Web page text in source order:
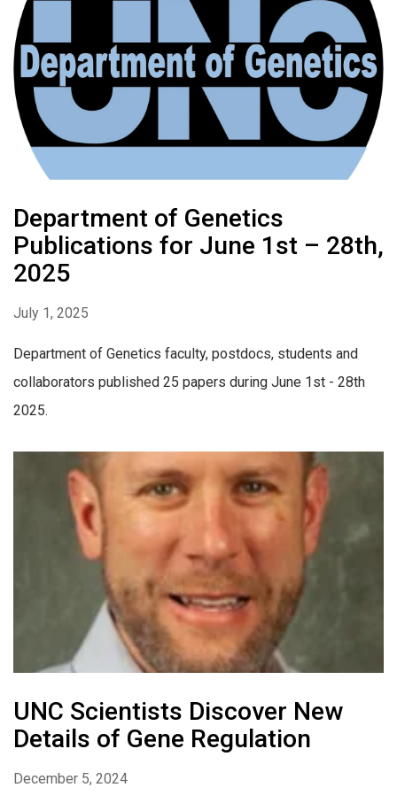
Department of Genetics
Publications for June 1st – 28th,
2025
July 1, 2025
Department of Genetics faculty, postdocs, students and
collaborators published 25 papers during June 1st - 28th
2025.
UNC Scientists Discover New
Details of Gene Regulation
December 5, 2024